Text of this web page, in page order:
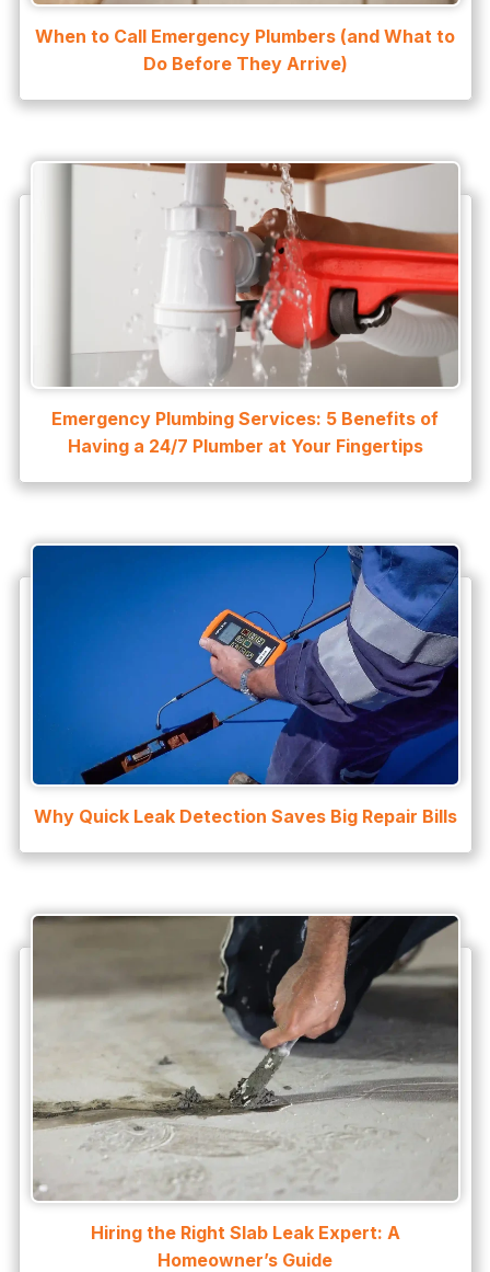
Water Heater Services
When to Call Emergency Plumbers (and What to
Do Before They Arrive)
Emergency Plumbing Services: 5 Benefits of
Having a 24/7 Plumber at Your Fingertips
Why Quick Leak Detection Saves Big Repair Bills
Hiring the Right Slab Leak Expert: A
Homeowner’s Guide